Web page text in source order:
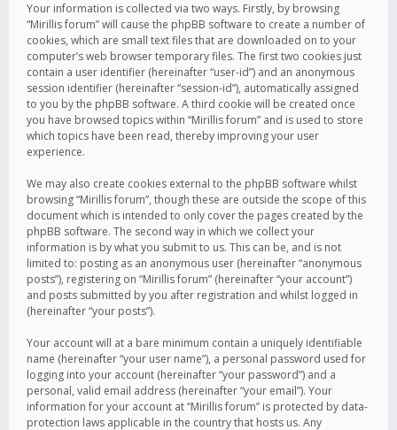
Your information is collected via two ways. Firstly, by browsing
“Mirillis forum” will cause the phpBB software to create a number of
cookies, which are small text files that are downloaded on to your
computer’s web browser temporary files. The first two cookies just
contain a user identifier (hereinafter “user-id”) and an anonymous
session identifier (hereinafter “session-id”), automatically assigned
to you by the phpBB software. A third cookie will be created once
you have browsed topics within “Mirillis forum” and is used to store
which topics have been read, thereby improving your user
experience.
We may also create cookies external to the phpBB software whilst
browsing “Mirillis forum”, though these are outside the scope of this
document which is intended to only cover the pages created by the
phpBB software. The second way in which we collect your
information is by what you submit to us. This can be, and is not
limited to: posting as an anonymous user (hereinafter “anonymous
posts”), registering on “Mirillis forum” (hereinafter “your account”)
and posts submitted by you after registration and whilst logged in
(hereinafter “your posts”).
Your account will at a bare minimum contain a uniquely identifiable
name (hereinafter “your user name”), a personal password used for
logging into your account (hereinafter “your password”) and a
personal, valid email address (hereinafter “your email”). Your
information for your account at “Mirillis forum” is protected by data-
protection laws applicable in the country that hosts us. Any